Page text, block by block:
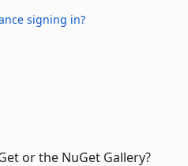
signing in?
or the NuGet Gallery?